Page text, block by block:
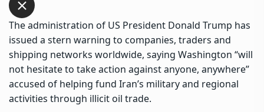
The administration of US President Donald Trump has
issued a stern warning to companies, traders and
shipping networks worldwide, saying Washington “will
not hesitate to take action against anyone, anywhere”
accused of helping fund Iran’s military and regional
activities through illicit oil trade.